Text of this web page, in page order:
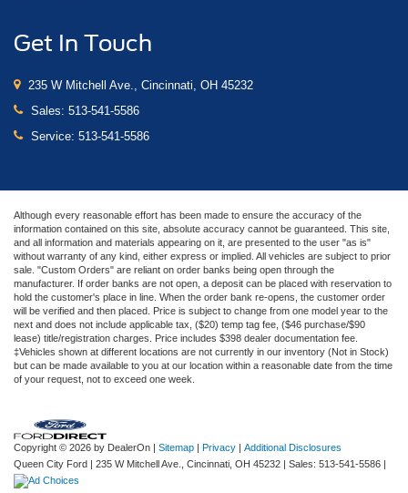
Get In Touch
235 W Mitchell Ave., Cincinnati, OH 45232
Sales: 513-541-5586
Service: 513-541-5586
Although every reasonable effort has been made to ensure the accuracy of the
information contained on this site, absolute accuracy cannot be guaranteed. This site,
and all information and materials appearing on it, are presented to the user "as is"
without warranty of any kind, either express or implied. All vehicles are subject to prior
sale. "Custom Orders" are reliant on order banks being open through the
manufacturer. If order banks are not open, a deposit can be placed with reservation to
hold the customer's place in line. When the order bank re-opens, the customer order
will be verified and then placed. Price is subject to change from one model year to the
next and does not include applicable tax, ($20) temp tag fee, ($46 purchase/$90
lease) title/registration charges. Price includes $398 dealer documentation fee.
‡Vehicles shown at different locations are not currently in our inventory (Not in Stock)
but can be made available to you at our location within a reasonable date from the time
of your request, not to exceed one week.
Copyright © 2026 by DealerOn | Sitemap | Privacy | Additional Disclosures
Queen City Ford | 235 W Mitchell Ave., Cincinnati, OH 45232 | Sales: 513-541-5586 |